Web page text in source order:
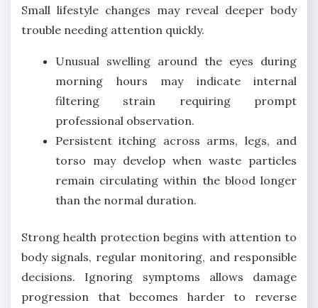
Small lifestyle changes may reveal deeper body
trouble needing attention quickly.
Unusual swelling around the eyes during
morning hours may indicate internal
filtering strain requiring prompt
professional observation.
Persistent itching across arms, legs, and
torso may develop when waste particles
remain circulating within the blood longer
than the normal duration.
Strong health protection begins with attention to
body signals, regular monitoring, and responsible
decisions. Ignoring symptoms allows damage
progression that becomes harder to reverse